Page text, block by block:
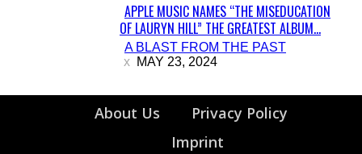
Section
Heading
APPLE MUSIC NAMES “THE MISEDUCATION
OF LAURYN HILL” THE GREATEST ALBUM...
A BLAST FROM THE PAST
MAY 23, 2024
About Us
Privacy Policy
Imprint